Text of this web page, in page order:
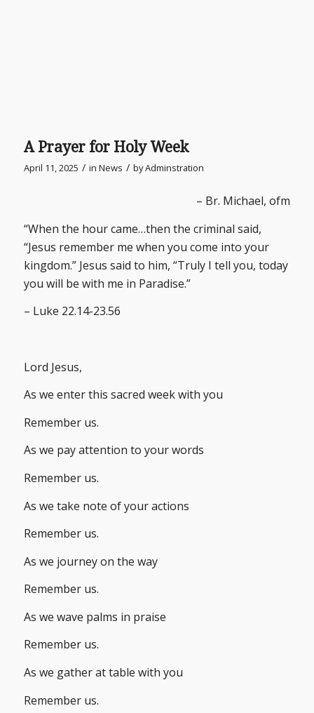
A Prayer for Holy Week
April 11, 2025 / in News / byAdminstration
– Br. Michael, ofm
“When the hour came…then the criminal said,
“Jesus remember me when you come into your
kingdom.” Jesus said to him, “Truly I tell you, today
you will be with me in Paradise.”
– Luke 22.14-23.56
Lord Jesus,
As we enter this sacred week with you
Remember us.
As we pay attention to your words
Remember us.
As we take note of your actions
Remember us.
As we journey on the way
Remember us.
As we wave palms in praise
Remember us.
As we gather at table with you
Remember us.